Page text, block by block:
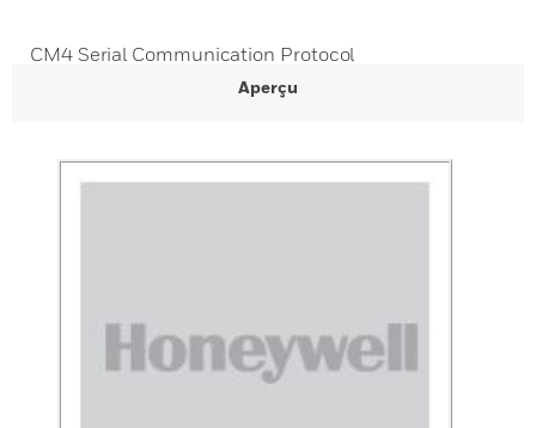
CM4 Serial Communication Protocol
Aperçu